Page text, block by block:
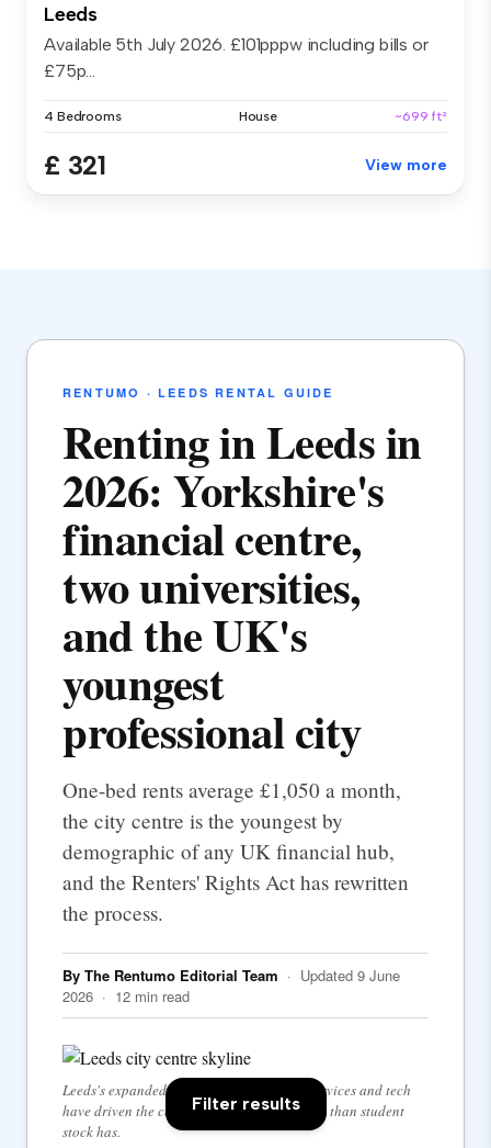
Leeds
Available 5th July 2026. £101pppw including bills or
£75p...
4 Bedrooms House ~699 ft²
£ 321 View more
RENTUMO · LEEDS RENTAL GUIDE
Renting in Leeds in
2026: Yorkshire's
financial centre,
two universities,
and the UK's
youngest
professional city
One-bed rents average £1,050 a month,
the city centre is the youngest by
demographic of any UK financial hub,
and the Renters' Rights Act has rewritten
the process.
By The Rentumo Editorial Team · Updated 9 June
2026 · 12 min read
Leeds's expanded city centre — financial services and tech
have driven the centre's rental demand more than student
stock has.
Filter results